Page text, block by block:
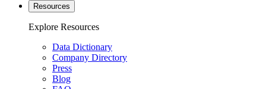
Resources
Explore Resources
Data Dictionary
Company Directory
Press
Blog